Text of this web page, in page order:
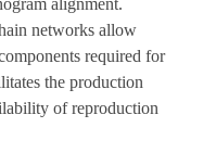
networks allow
required for
the production
of reproduction